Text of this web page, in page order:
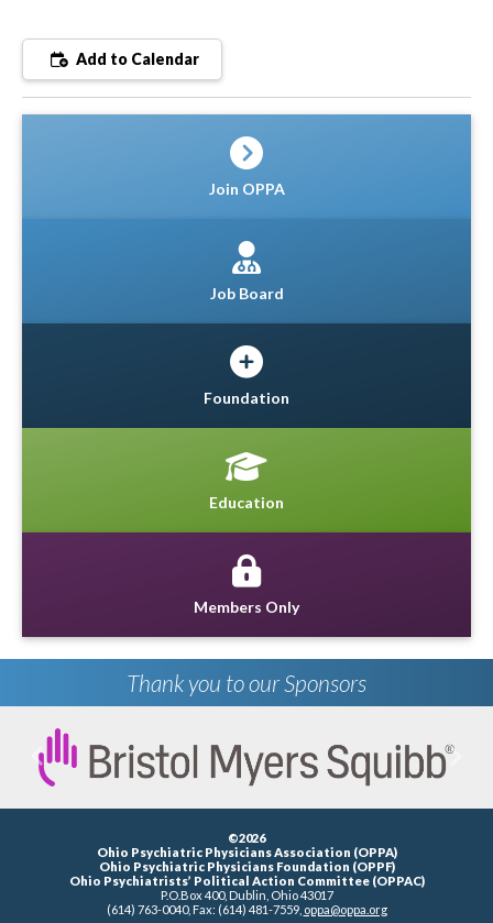
Add to Calendar
Join OPPA
Job Board
Foundation
Education
Members Only
Thank you to our Sponsors
Previous
©2026
Ohio Psychiatric Physicians Association (OPPA)
Ohio Psychiatric Physicians Foundation (OPPF)
Ohio Psychiatrists’ Political Action Committee (OPPAC)
P.O.Box 400, Dublin, Ohio 43017
(614) 763-0040, Fax: (614) 481-7559, oppa@oppa.org